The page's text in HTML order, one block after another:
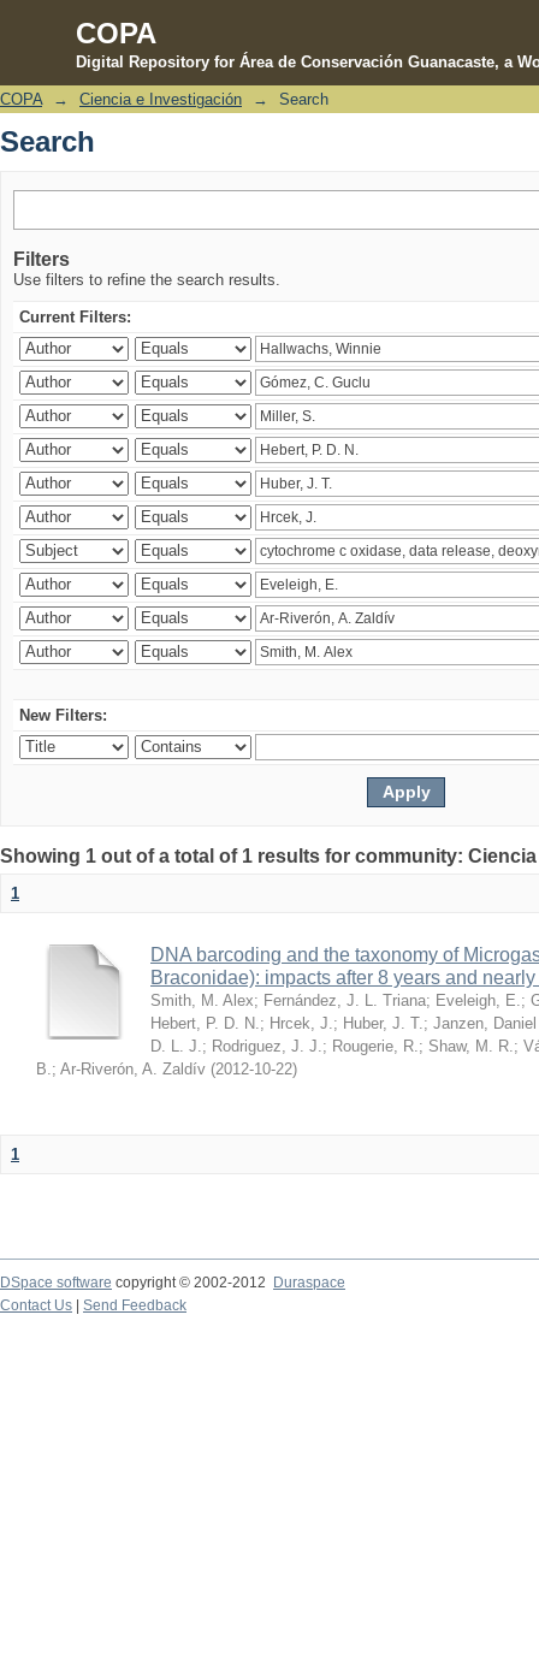
COPA
Digital Repository for Área de Conservación Guanacaste, a
Search
COPA → Ciencia e Investigación → Search
Search
Filters
Use filters to refine the search results.
Current Filters:
New Filters:
Showing 1 out of a total of 1 results for community:
1
DNA barcoding and the taxonomy of
Braconidae): impacts after 8 years and
Smith, M. Alex; Fernández, J. L. Triana; Eveleigh, E. ;
Hebert, P. D. N. ; Hrcek, J. ; Huber, J. T. ; Janzen,
D. L. J. ; Rodriguez, J. J. ; Rougerie, R. ; Shaw, M. R. ;
B. ; Ar-Riverón, A. Zaldív (2012-10-22)
1
DSpace software copyright © 2002-2012 Duraspace
Contact Us | Send Feedback